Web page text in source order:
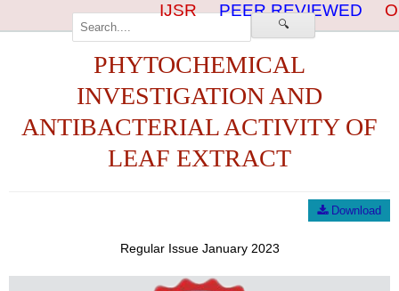
🔍
IJSR PEER REVIEWED
PHYTOCHEMICAL
INVESTIGATION AND
ANTIBACTERIAL ACTIVITY OF
LEAF EXTRACT
Download
Regular Issue January 2023